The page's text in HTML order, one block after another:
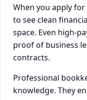
When you apply
to see clean
space. Even high-
proof of business
contracts.
Professional
knowledge. They